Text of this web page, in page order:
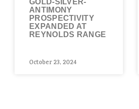
ANTIMONY
PROSPECTIVITY
EXPANDED AT
REYNOLDS RANGE
October 23, 2024